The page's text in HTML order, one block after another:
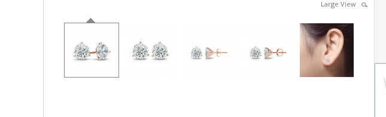
Large View